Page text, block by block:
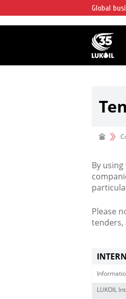
LUKOIL
LUKOIL
over 2%
Global
By
Please
tenders,
LUKOIL